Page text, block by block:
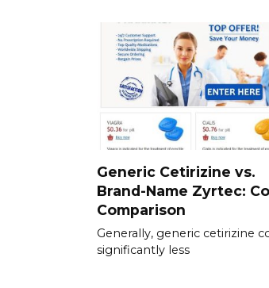
Generic Cetirizine vs.
Brand-Name Zyrtec:
Comparison
Generally, generic cetirizine
significantly less